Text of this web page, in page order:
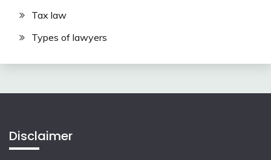
Tax law
Types of lawyers
Disclaimer